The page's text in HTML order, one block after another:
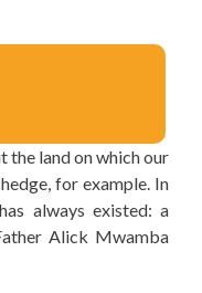
the land on which our
for example. In
always existed: a
Alick Mwamba